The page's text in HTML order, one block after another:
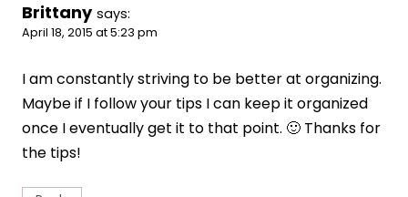
Brittany says:
April 18, 2015 at 5:23 pm
I am constantly striving to be better at organizing.
Maybe if I follow your tips I can keep it organized
once I eventually get it to that point. 🙂 Thanks for
the tips!